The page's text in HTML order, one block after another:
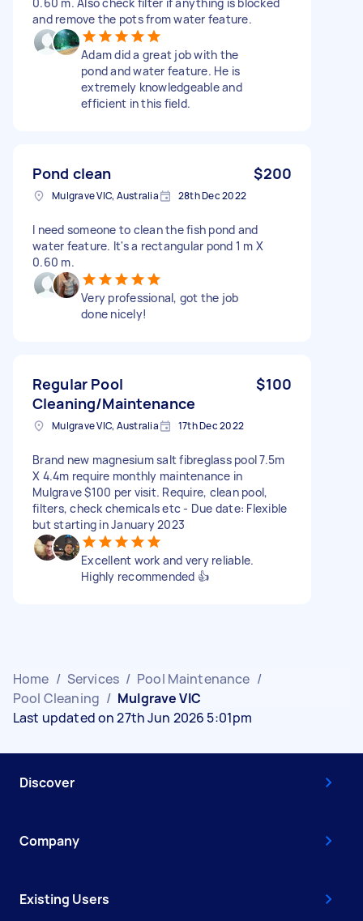
and remove the pots from water feature.
Adam did a great job with the
pond and water feature. He is
extremely knowledgeable and
efficient in this field.
Pond clean $200
Mulgrave VIC, Australia 28th Dec 2022
I need someone to clean the fish pond and
water feature. It's a rectangular pond 1 m X
0.60 m.
Very professional, got the job
done nicely!
Regular Pool
Cleaning/Maintenance
$100
Mulgrave VIC, Australia 17th Dec 2022
Brand new magnesium salt fibreglass pool 7.5m
X 4.4m require monthly maintenance in
Mulgrave $100 per visit. Require, clean pool,
filters, check chemicals etc - Due date: Flexible
but starting in January 2023
Excellent work and very reliable.
Highly recommended 👍
Home / Services / Pool Maintenance /
Pool Cleaning / Mulgrave VIC
Last updated on 27th Jun 2026 5:01pm
Discover
Company
Existing Users